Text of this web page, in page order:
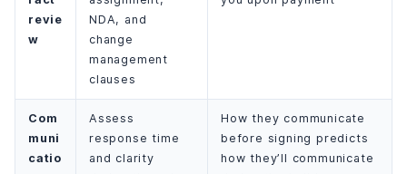
revie
w
NDA, and
change
management
clauses
Com
muni
catio
Assess
response time
and clarity
How they communicate
before signing predicts
how they’ll communicate